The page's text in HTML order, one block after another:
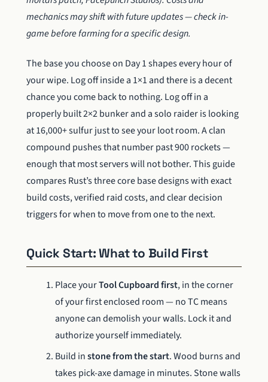
mechanics may shift with future updates — check in-
game before farming for a specific design.
The base you choose on Day 1 shapes every hour of
your wipe. Log off inside a 1×1 and there is a decent
chance you come back to nothing. Log off in a
properly built 2×2 bunker and a solo raider is looking
at 16,000+ sulfur just to see your loot room. A clan
compound pushes that number past 900 rockets —
enough that most servers will not bother. This guide
compares Rust’s three core base designs with exact
build costs, verified raid costs, and clear decision
triggers for when to move from one to the next.
Quick Start: What to Build First
Place yourTool Cupboard first, in the corner
of your first enclosed room — no TC means
anyone can demolish your walls. Lock it and
authorize yourself immediately.
Build instone from the start. Wood burns and
takes pick-axe damage in minutes. Stone walls